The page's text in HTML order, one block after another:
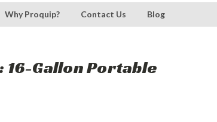
Why Proquip? Contact Us Blog
16-Gallon Portable